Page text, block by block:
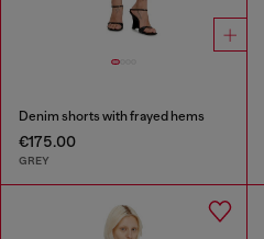
Denim shorts with frayed hems
€175.00
GREY